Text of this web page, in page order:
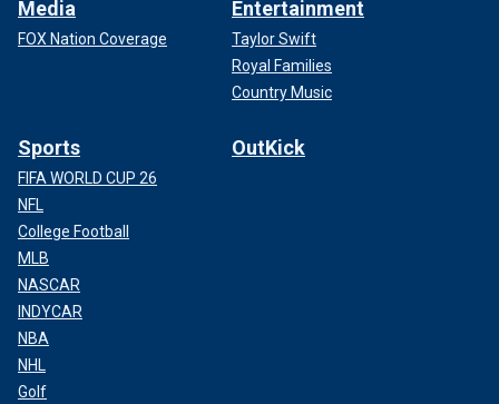
Media
FOX Nation Coverage
Entertainment
Taylor Swift
Royal Families
Country Music
Sports
FIFA WORLD CUP 26
NFL
College Football
MLB
NASCAR
INDYCAR
NBA
NHL
Golf
OutKick